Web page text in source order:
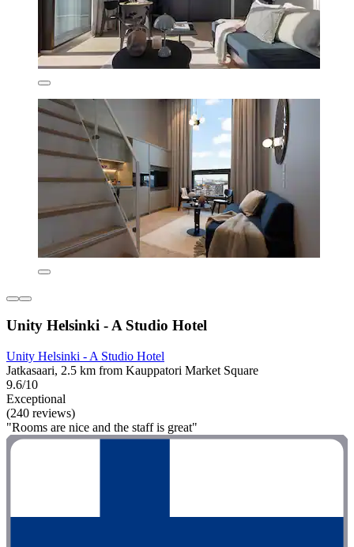
Unity Helsinki - A Studio Hotel
Unity Helsinki - A Studio Hotel
Jatkasaari, 2.5 km from Kauppatori Market Square
9.6/10
Exceptional
(240 reviews)
"Rooms are nice and the staff is great"